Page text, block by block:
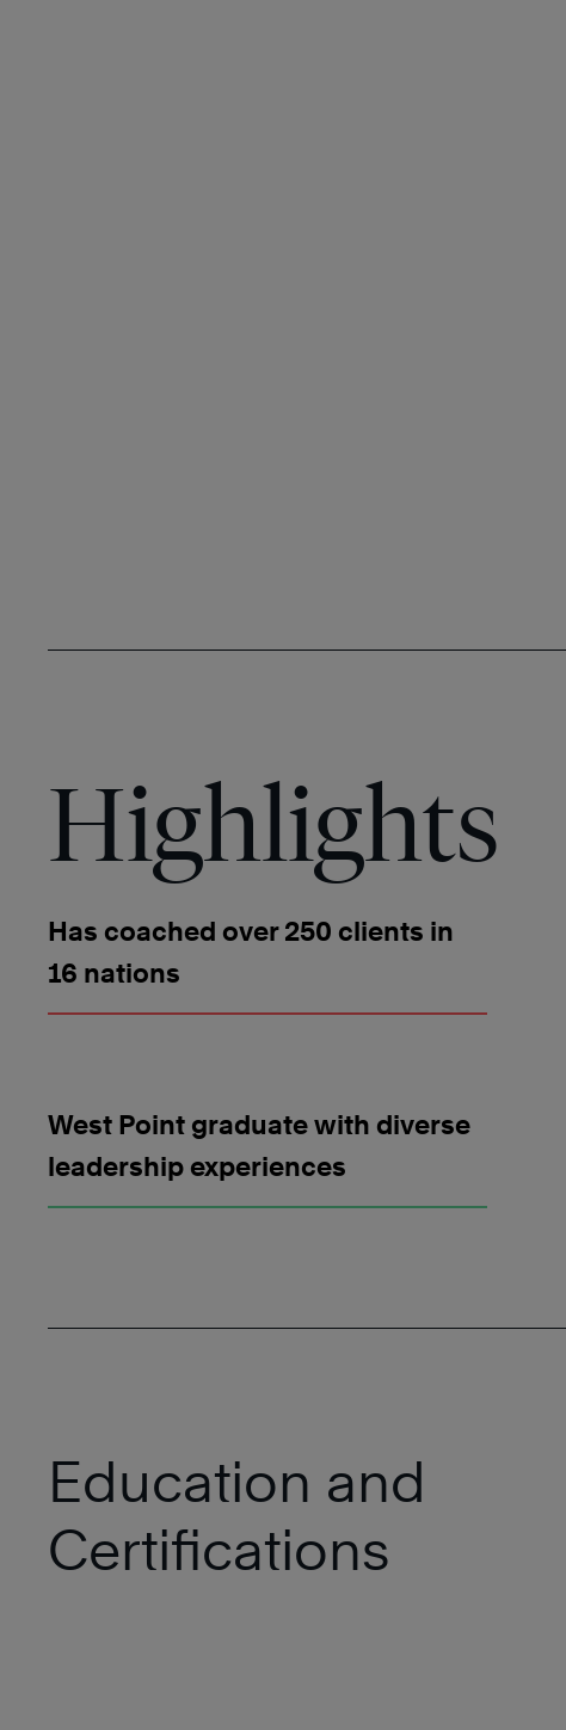
Highlights
Has coached over 250 clients in
16 nations
West Point graduate with diverse
leadership experiences
Education and
Certifications